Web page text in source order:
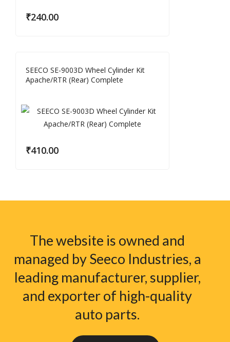
₹240.00
SEECO SE-9003D Wheel Cylinder Kit
Apache/RTR (Rear) Complete
₹410.00
The website is owned and
managed by Seeco Industries, a
leading manufacturer, supplier,
and exporter of high-quality
auto parts.